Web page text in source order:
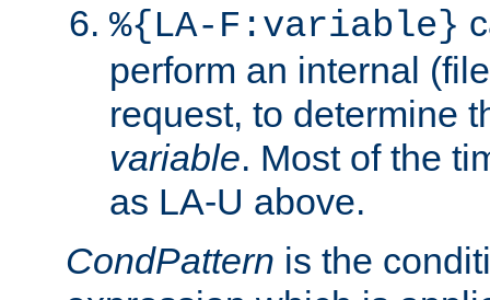
%{LA-F:variable}
perform an internal
request, to determine
variable. Most of the
as LA-U above.
CondPattern is the